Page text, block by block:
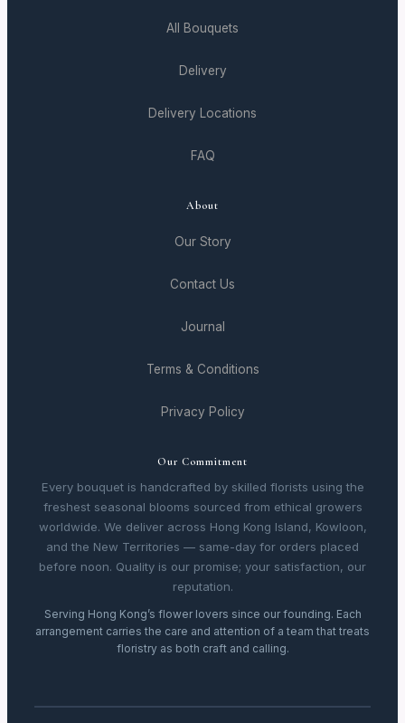
All Bouquets
Delivery
Delivery Locations
FAQ
About
Our Story
Contact Us
Journal
Terms & Conditions
Privacy Policy
Our Commitment
Every bouquet is handcrafted by skilled florists using the
freshest seasonal blooms sourced from ethical growers
worldwide. We deliver across Hong Kong Island, Kowloon,
and the New Territories — same-day for orders placed
before noon. Quality is our promise; your satisfaction, our
reputation.
Serving Hong Kong’s flower lovers since our founding. Each
arrangement carries the care and attention of a team that treats
floristry as both craft and calling.